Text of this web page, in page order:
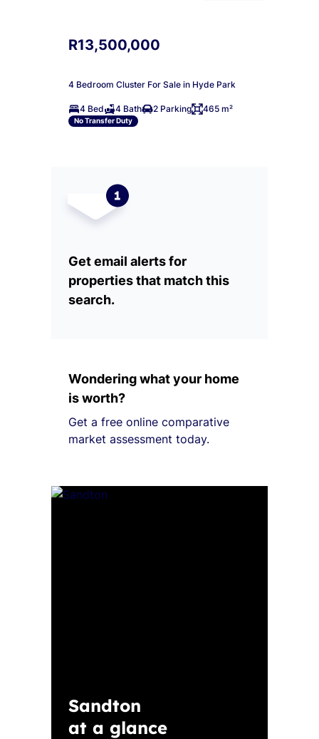
R13,500,000
4 Bedroom Cluster For Sale in Hyde Park
4 Bed 4 Bath 2 Parking 465 m²
No Transfer Duty
Get email alerts for
properties that match this
search.
Wondering what your home
is worth?
Get a free online comparative
market assessment today.
Sandton
at a glance